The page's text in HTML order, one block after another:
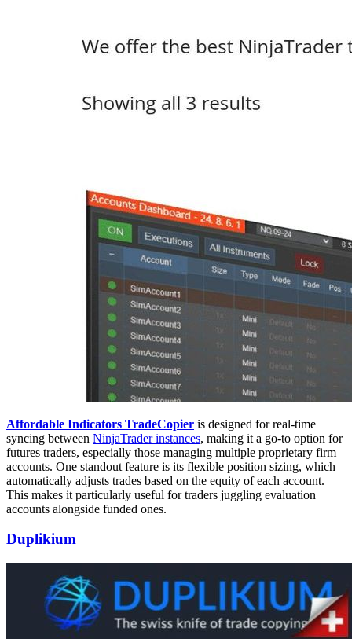
Affordable Indicators TradeCopier is designed for real-time
syncing between NinjaTrader instances, making it a go-to option for
futures traders, especially those managing multiple proprietary firm
accounts. One standout feature is its flexible position sizing, which
automatically adjusts trades based on the equity of each account.
This makes it particularly useful for traders juggling evaluation
accounts alongside funded ones.
Duplikium